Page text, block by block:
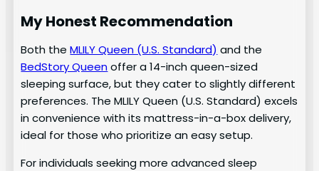
My Honest Recommendation
Both theMLILY Queen (U.S. Standard) and the
BedStory Queen offer a 14-inch queen-sized
sleeping surface, but they cater to slightly different
preferences. The MLILY Queen (U.S. Standard) excels
in convenience with its mattress-in-a-box delivery,
ideal for those who prioritize an easy setup.
For individuals seeking more advanced sleep